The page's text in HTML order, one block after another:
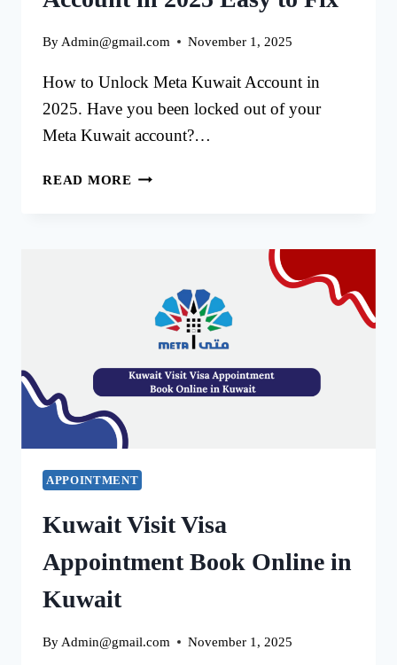
By Admin@gmail.com November 1, 2025
How to Unlock Meta Kuwait Account in
2025. Have you been locked out of your
Meta Kuwait account?…
READ MORE HOW
2025
EASY
TO
FIX
APPOINTMENT
Kuwait Visit Visa
Appointment Book Online in
Kuwait
By Admin@gmail.com November 1, 2025